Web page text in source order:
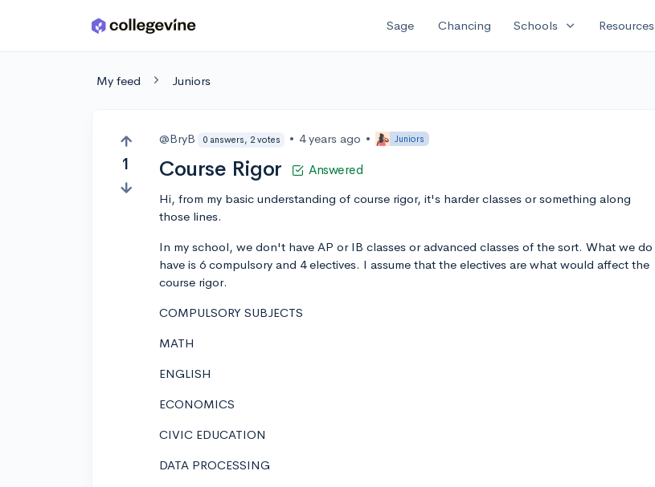
Skip to main content Sage Chancing Schools expand_more Resources
My feed Juniors
1
@BryB 0 answers, 2 votes • 4 years ago • Juniors
Course Rigor Answered
Hi, from my basic understanding of course rigor, it's harder classes or something along
those lines.
In my school, we don't have AP or IB classes or advanced classes of the sort. What we do
have is 6 compulsory and 4 electives. I assume that the electives are what would affect the
course rigor.
COMPULSORY SUBJECTS
MATH
ENGLISH
ECONOMICS
CIVIC EDUCATION
DATA PROCESSING